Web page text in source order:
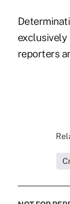
exclusively
reporters